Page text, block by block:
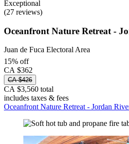
Exceptional
(27 reviews)
Oceanfront Nature Retreat -
Juan de Fuca Electoral Area
15% off
CA $362
CA $426
CA $3,560 total
includes taxes & fees
Oceanfront Nature Retreat - Jordan